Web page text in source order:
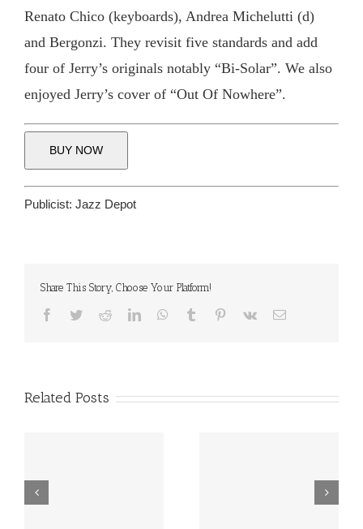
Renato Chico (keyboards), Andrea Michelutti (d)
and Bergonzi. They revisit five standards and add
four of Jerry’s originals notably “Bi-Solar”. We also
enjoyed Jerry’s cover of “Out Of Nowhere”.
BUY NOW
Publicist: Jazz Depot
Share This Story, Choose Your Platform!
Facebook
TwitterRedditLinkedInWhatsApp
Tumblr Pinterest
Vk Email
Related Posts